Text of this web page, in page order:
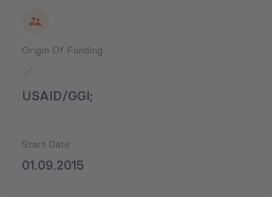
Origin Of Funding
USAID/GGI;
Start Date
01.09.2015